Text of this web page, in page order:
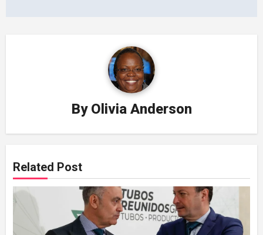
By Olivia Anderson
Related Post